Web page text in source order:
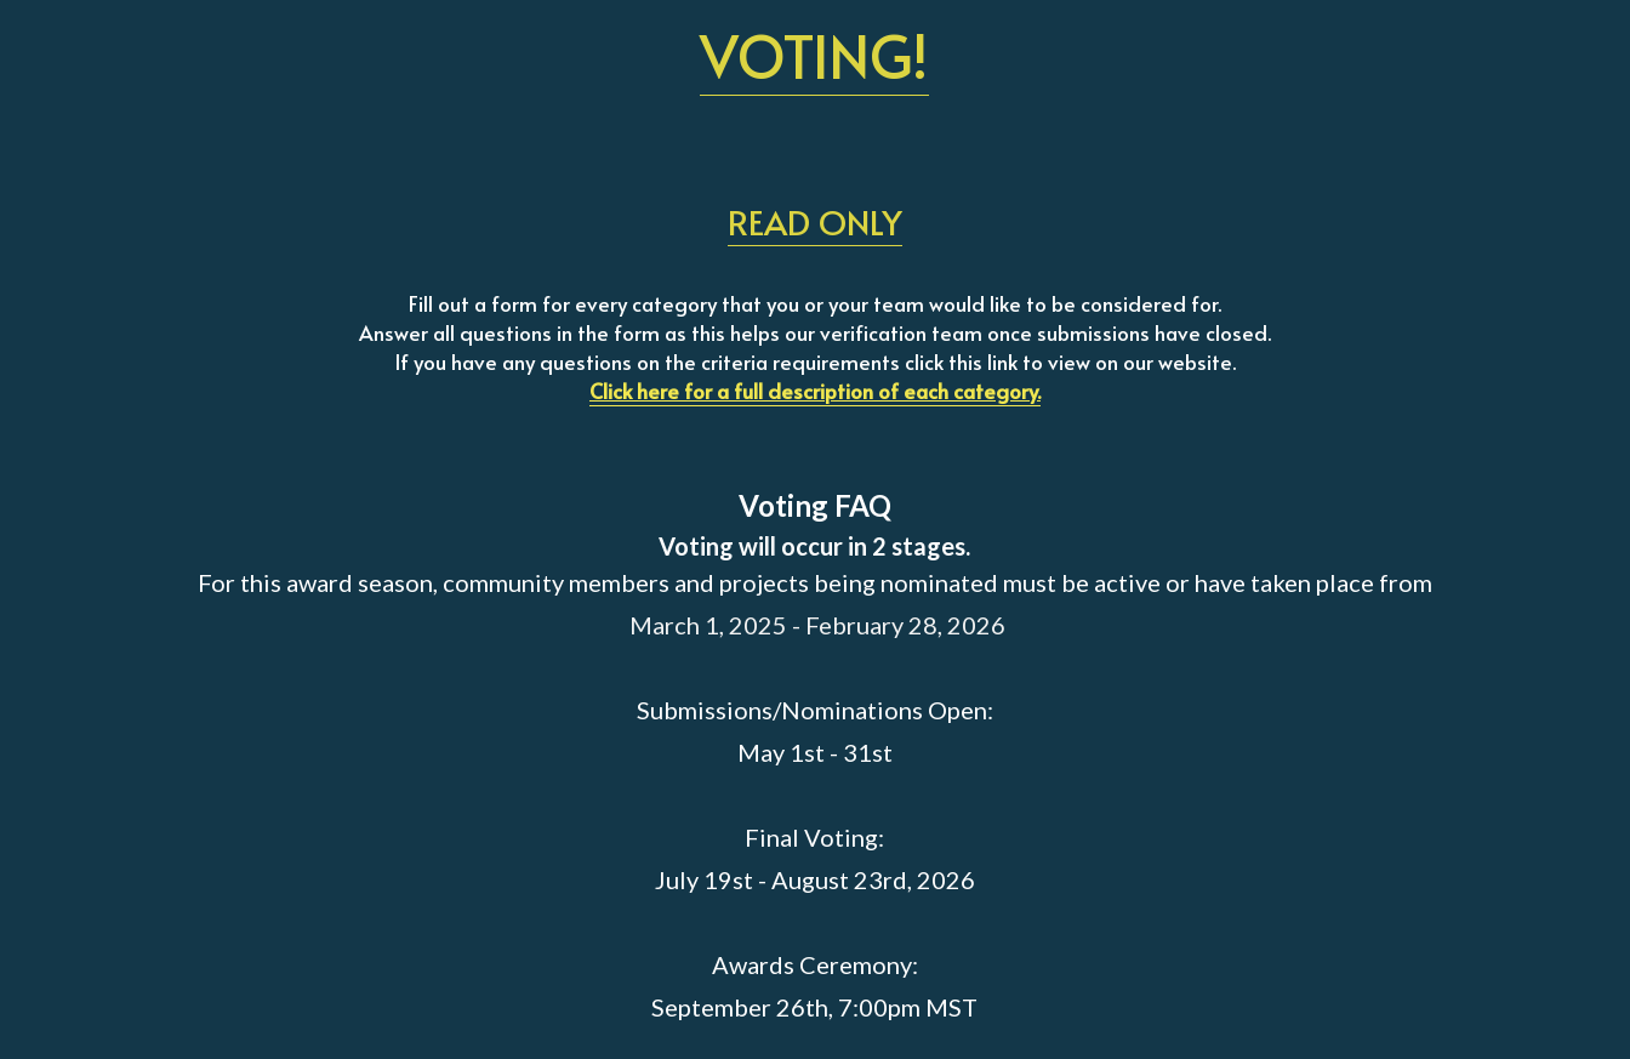
VOTING!
READ ONLY
Fill out a form for every category that you or your team would like to be considered for.
Answer all questions in the form as this helps our verification team once submissions have closed.
If you have any questions on the criteria requirements click this link to view on our website.
Click here for a full description of each category.
Voting FAQ
Voting will occur in 2 stages.
For this award season, community members and projects being nominated must be active or have taken place from
March 1, 2025 - February 28, 2026
Submissions/Nominations Open:
May 1st - 31st
Final Voting:
July 19st - August 23rd, 2026
Awards Ceremony:
September 26th, 7:00pm MST